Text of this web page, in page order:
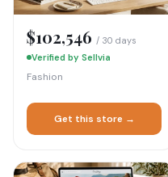
$102,546 / 30 days
Verified by Sellvia
Fashion
Get this store →